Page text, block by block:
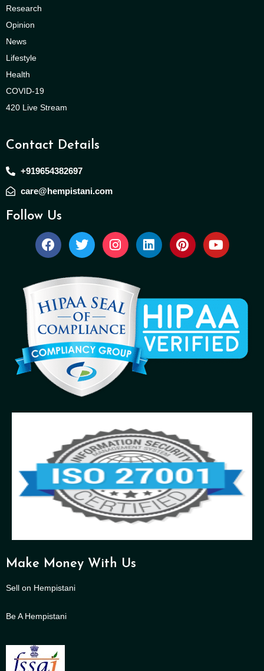
Research
Opinion
News
Lifestyle
Health
COVID-19
420 Live Stream
Contact Details
+919654382697
care@hempistani.com
Follow Us
Make Money With Us
Sell on Hempistani
Be A Hempistani